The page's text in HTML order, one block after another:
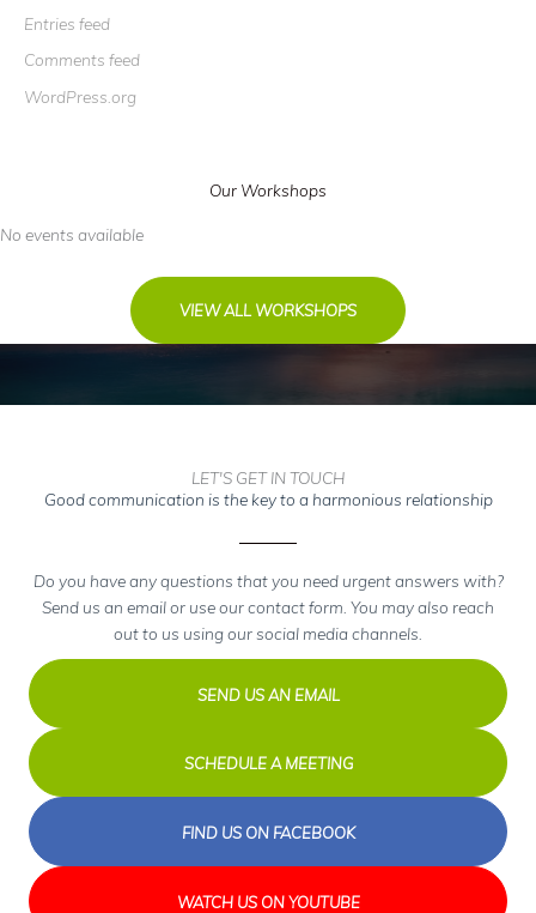
Entries feed
Comments feed
WordPress.org
Our Workshops
No events available
VIEW ALL WORKSHOPS
LET'S GET IN TOUCH
Good communication is the key to a harmonious relationship
Do you have any questions that you need urgent answers with?
Send us an email or use our contact form. You may also reach
out to us using our social media channels.
SEND US AN EMAIL
SCHEDULE A MEETING
FIND US ON FACEBOOK
WATCH US ON YOUTUBE